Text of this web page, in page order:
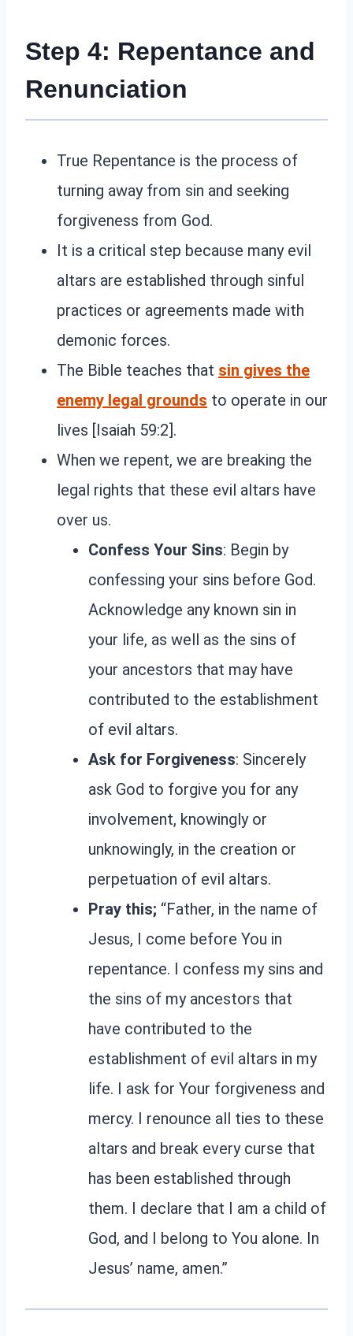
Step 4: Repentance and
Renunciation
True Repentance is the process of
turning away from sin and seeking
forgiveness from God.
It is a critical step because many evil
altars are established through sinful
practices or agreements made with
demonic forces.
The Bible teaches that sin gives the
enemy legal grounds to operate in our
lives [Isaiah 59:2].
When we repent, we are breaking the
legal rights that these evil altars have
over us.
Confess Your Sins: Begin by
confessing your sins before God.
Acknowledge any known sin in
your life, as well as the sins of
your ancestors that may have
contributed to the establishment
of evil altars.
Ask for Forgiveness: Sincerely
ask God to forgive you for any
involvement, knowingly or
unknowingly, in the creation or
perpetuation of evil altars.
Pray this; “Father, in the name of
Jesus, I come before You in
repentance. I confess my sins and
the sins of my ancestors that
have contributed to the
establishment of evil altars in my
life. I ask for Your forgiveness and
mercy. I renounce all ties to these
altars and break every curse that
has been established through
them. I declare that I am a child of
God, and I belong to You alone. In
Jesus’ name, amen.”